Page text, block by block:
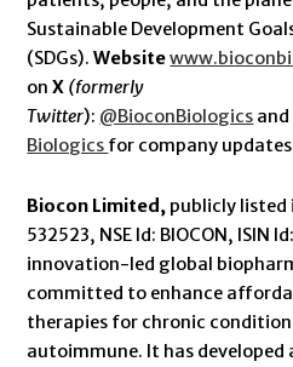
Sustainable Development
(SDGs).Website
onX (formerly
Twitter): @BioconBiologics and
Biologics for company
Biocon Limited, publicly listed
532523, NSE Id: BIOCON, ISIN
innovation-led global
committed to enhance
therapies for chronic
autoimmune. It has developed